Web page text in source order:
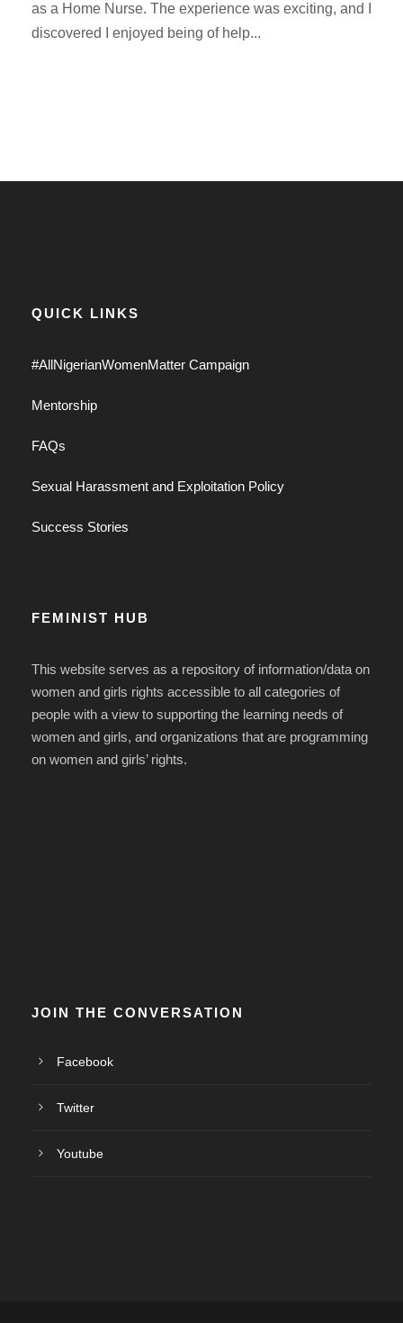
as a Home Nurse. The experience was exciting, and I
discovered I enjoyed being of help...
QUICK LINKS
#AllNigerianWomenMatter Campaign
Mentorship
FAQs
Sexual Harassment and Exploitation Policy
Success Stories
FEMINIST HUB
This website serves as a repository of information/data on
women and girls rights accessible to all categories of
people with a view to supporting the learning needs of
women and girls, and organizations that are programming
on women and girls’ rights.
JOIN THE CONVERSATION
Facebook
Twitter
Youtube